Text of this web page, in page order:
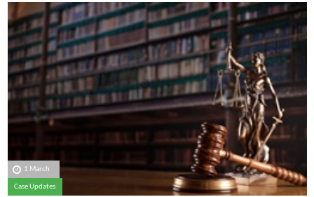
1 March
Case Updates